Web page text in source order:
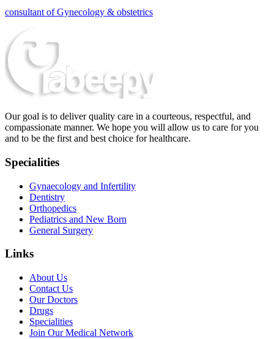
consultant of Gynecology & obstetrics
Our goal is to deliver quality care in a courteous, respectful, and
compassionate manner. We hope you will allow us to care for you
and to be the first and best choice for healthcare.
Specialities
Gynaecology and Infertility
Dentistry
Orthopedics
Pediatrics and New Born
General Surgery
Links
About Us
Contact Us
Our Doctors
Drugs
Specialities
Join Our Medical Network